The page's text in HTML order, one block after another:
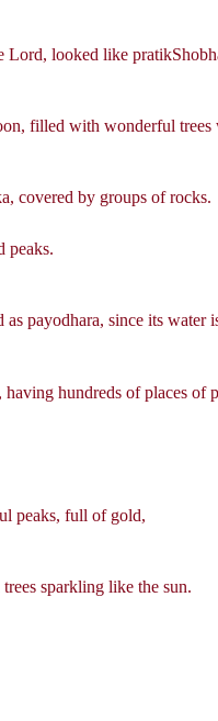
Lord, looked like
filled with wonderful
covered by groups of rocks.
peaks.
payodhara, since its water
hundreds of places of
peaks, full of gold,
sparkling like the sun.